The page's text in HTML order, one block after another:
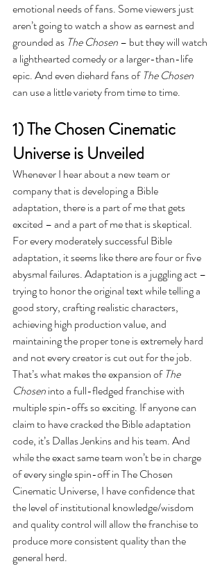
emotional needs of fans. Some viewers just
aren’t going to watch a show as earnest and
grounded as The Chosen – but they will watch
a lighthearted comedy or a larger-than-life
epic. And even diehard fans of The Chosen
can use a little variety from time to time.
1) The Chosen Cinematic
Universe is Unveiled
Whenever I hear about a new team or
company that is developing a Bible
adaptation, there is a part of me that gets
excited – and a part of me that is skeptical.
For every moderately successful Bible
adaptation, it seems like there are four or five
abysmal failures. Adaptation is a juggling act –
trying to honor the original text while telling a
good story, crafting realistic characters,
achieving high production value, and
maintaining the proper tone is extremely hard
and not every creator is cut out for the job.
That’s what makes the expansion of The
Chosen into a full-fledged franchise with
multiple spin-offs so exciting. If anyone can
claim to have cracked the Bible adaptation
code, it’s Dallas Jenkins and his team. And
while the exact same team won’t be in charge
of every single spin-off in The Chosen
Cinematic Universe, I have confidence that
the level of institutional knowledge/wisdom
and quality control will allow the franchise to
produce more consistent quality than the
general herd.